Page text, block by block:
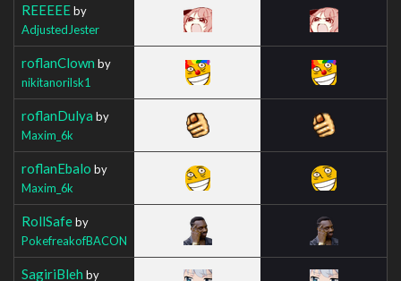
REEEEEby
AdjustedJester
roflanClown by
nikitanorilsk1
roflanDulya by
Maxim_6k
roflanEbalo by
Maxim_6k
RollSafeby
PokefreakofBACON
SagiriBleh by